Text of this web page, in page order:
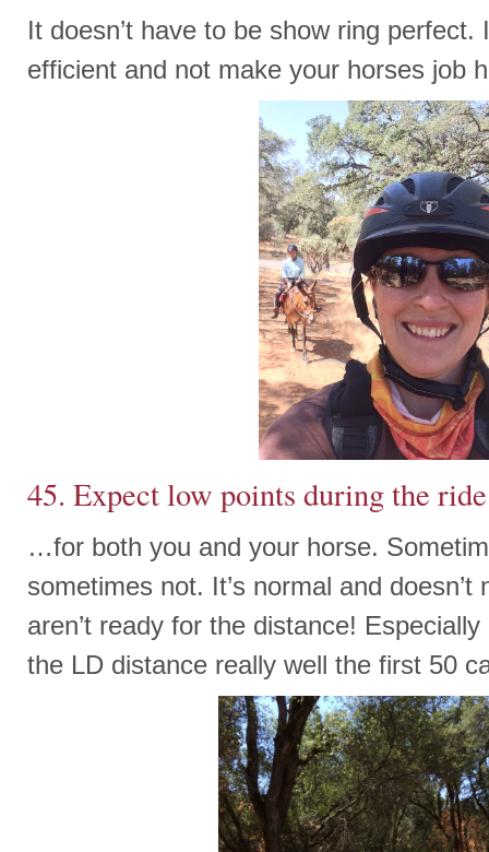
It doesn’t have to be show ring perfect.
efficient and not make your horses job
45. Expect low points during the ride
…for both you and your horse.
sometimes not. It’s normal and
aren’t ready for the distance!
the LD distance really well the first 50